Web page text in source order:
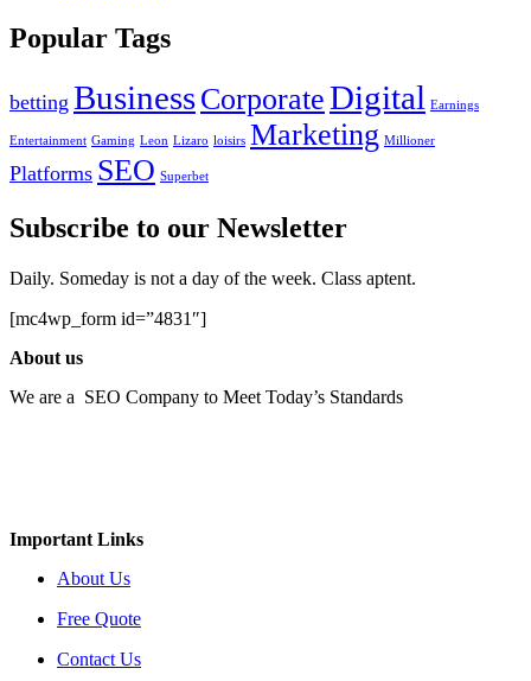
Popular Tags
betting BusinessCorporateDigital Earnings
Entertainment Gaming Leon Lizaro loisirs Marketing Millioner
Platforms SEO Superbet
Subscribe to our Newsletter
Daily. Someday is not a day of the week. Class aptent.
[mc4wp_form id=”4831″]
About us
We are a SEO Company to Meet Today’s Standards
Important Links
About Us
Free Quote
Contact Us